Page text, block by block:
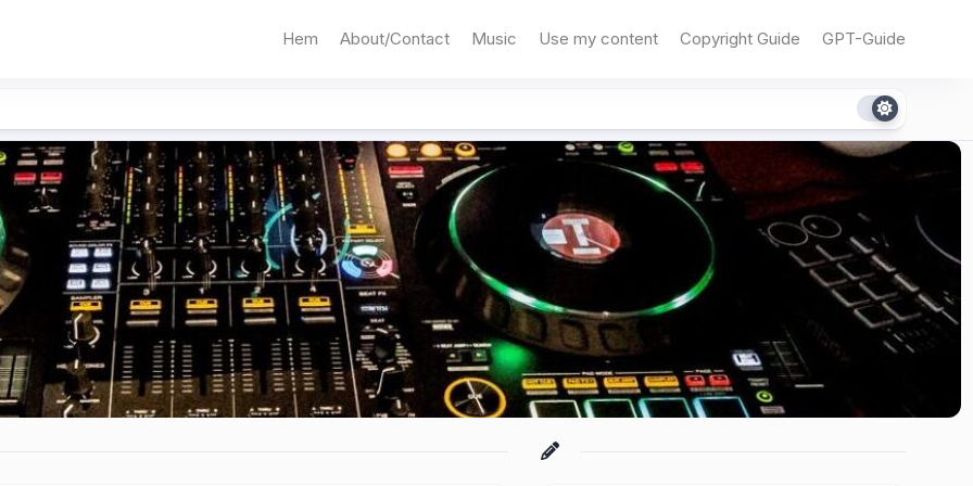
Hem About/Contact Music Use my content Copyright Guide GPT-Guide